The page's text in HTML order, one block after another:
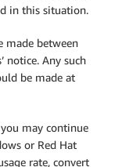
in this situation.
made between
notice. Any such
be made at
may continue
or Red Hat
rate, convert